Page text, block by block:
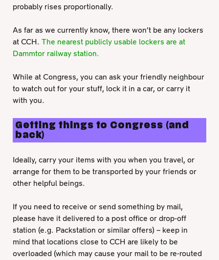
probably rises proportionally.
As far as we currently know, there won’t be any lockers
at CCH. The nearest publicly usable lockers are at
Dammtor railway station.
While at Congress, you can ask your friendly neighbour
to watch out for your stuff, lock it in a car, or carry it
with you.
Getting things to Congress (and
back)
Ideally, carry your items with you when you travel, or
arrange for them to be transported by your friends or
other helpful beings.
If you need to receive or send something by mail,
please have it delivered to a post office or drop-off
station (e.g. Packstation or similar offers) – keep in
mind that locations close to CCH are likely to be
overloaded (which may cause your mail to be re-routed